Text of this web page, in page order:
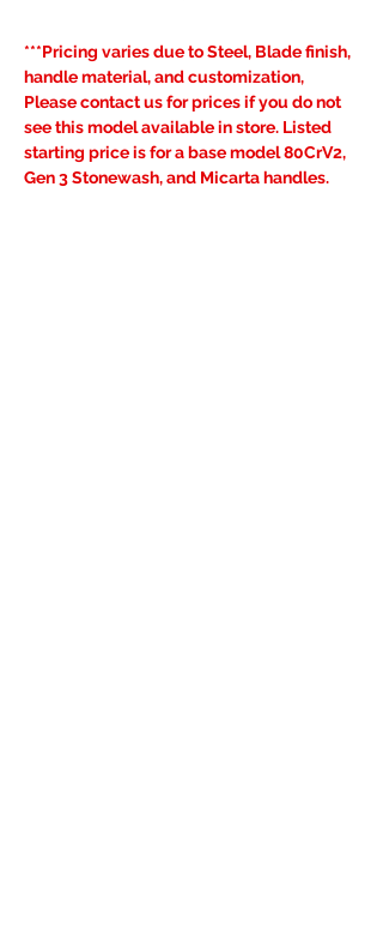
***Pricing varies due to Steel, Blade finish,
handle material, and customization,
Please contact us for prices if you do not
see this model available in store. Listed
starting price is for a base model 80CrV2,
Gen 3 Stonewash, and Micarta handles.